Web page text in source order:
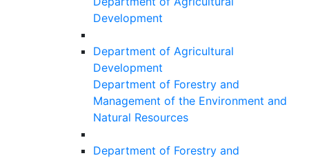
Development
Department of Agricultural
Development
Department of Forestry and
Management of the Environment and
Natural Resources
Department of Forestry and